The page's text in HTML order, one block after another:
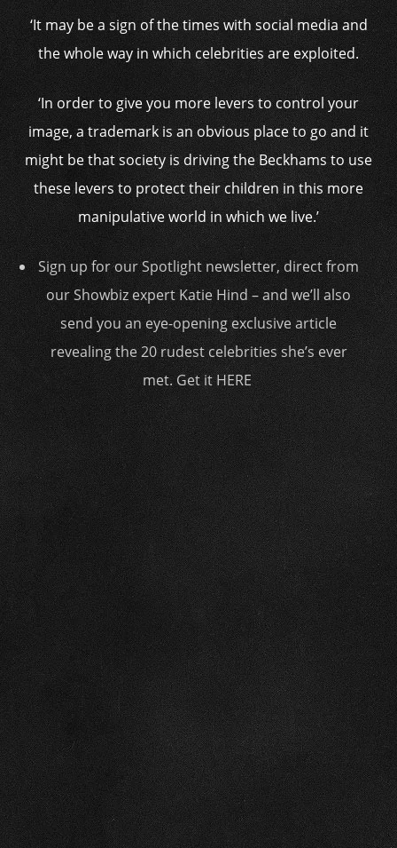
‘It may be a sign of the times with social media and
the whole way in which celebrities are exploited.
‘In order to give you more levers to control your
image, a trademark is an obvious place to go and it
might be that society is driving the Beckhams to use
these levers to protect their children in this more
manipulative world in which we live.’
Sign up for our Spotlight newsletter, direct from
our Showbiz expert Katie Hind – and we’ll also
send you an eye-opening exclusive article
revealing the 20 rudest celebrities she’s ever
met. Get it HERE